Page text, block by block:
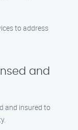
to address
and
and insured to